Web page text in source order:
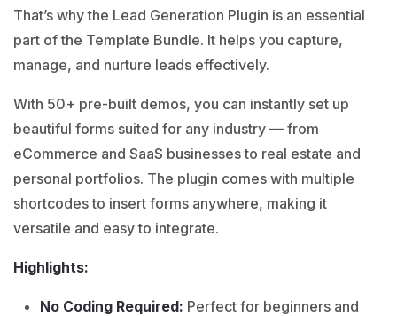
That’s why the Lead Generation Plugin is an essential
part of the Template Bundle. It helps you capture,
manage, and nurture leads effectively.
With 50+ pre-built demos, you can instantly set up
beautiful forms suited for any industry — from
eCommerce and SaaS businesses to real estate and
personal portfolios. The plugin comes with multiple
shortcodes to insert forms anywhere, making it
versatile and easy to integrate.
Highlights:
No Coding Required: Perfect for beginners and